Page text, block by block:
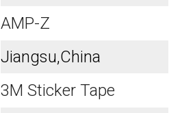
AMP-Z
Jiangsu,China
3M Sticker Tape